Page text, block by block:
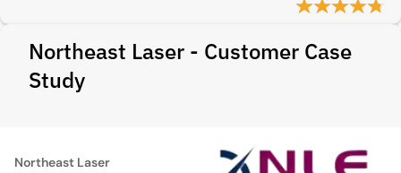
Northeast Laser - Customer Case
Study
Northeast Laser